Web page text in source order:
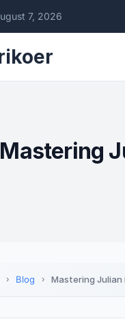
7, 2026
Mastering
Blog Mastering Julian